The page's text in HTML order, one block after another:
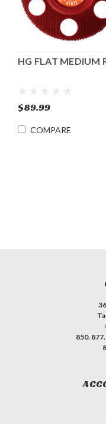
HG FLAT MEDIUM
$89.99
COMPARE
850.